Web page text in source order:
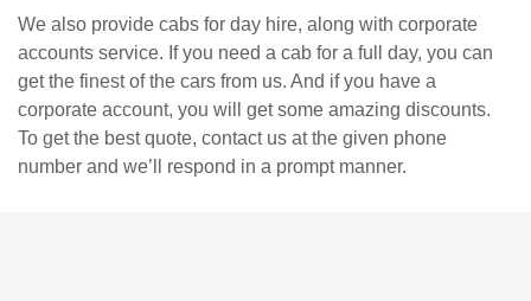
We also provide cabs for day hire, along with corporate
accounts service. If you need a cab for a full day, you can
get the finest of the cars from us. And if you have a
corporate account, you will get some amazing discounts.
To get the best quote, contact us at the given phone
number and we’ll respond in a prompt manner.